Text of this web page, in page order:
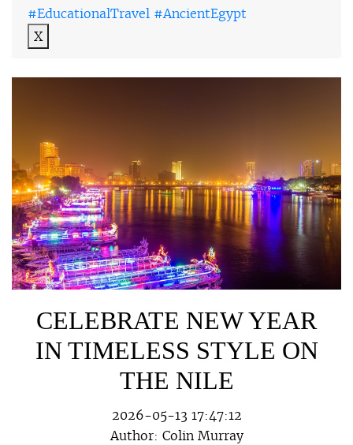
#EducationalTravel #AncientEgypt
X
CELEBRATE NEW YEAR
IN TIMELESS STYLE ON
THE NILE
2026-05-13 17:47:12
Author: Colin Murray